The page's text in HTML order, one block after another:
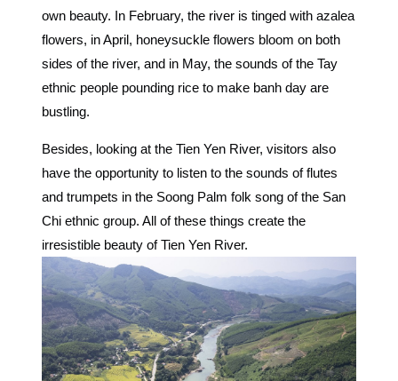
own beauty. In February, the river is tinged with azalea
flowers, in April, honeysuckle flowers bloom on both
sides of the river, and in May, the sounds of the Tay
ethnic people pounding rice to make banh day are
bustling.
Besides, looking at the Tien Yen River, visitors also
have the opportunity to listen to the sounds of flutes
and trumpets in the Soong Palm folk song of the San
Chi ethnic group. All of these things create the
irresistible beauty of Tien Yen River.